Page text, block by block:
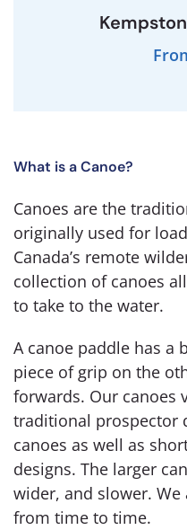
What is a Canoe?
Canoes are the
originally used for
Canada’s remote
collection of canoes
to take to the water.
A canoe paddle has a
piece of grip on the
forwards. Our canoes
traditional prospector
canoes as well as
designs. The larger
wider, and slower. We
from time to time.